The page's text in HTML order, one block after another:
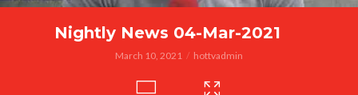
Nightly News 04-Mar-2021
March 10, 2021 hottvadmin